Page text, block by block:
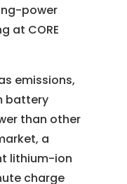
power
at CORE
emissions,
battery
than other
a
lithium-ion
charge